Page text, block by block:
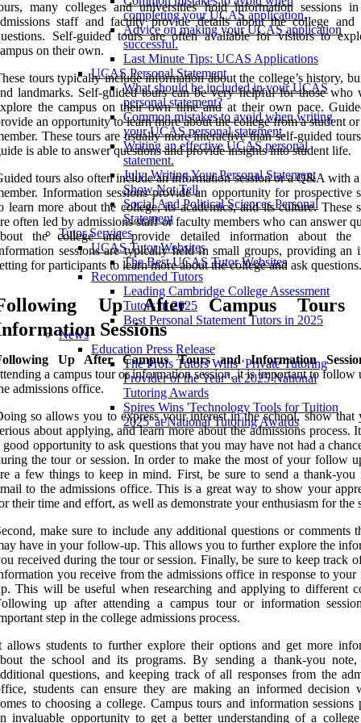
completing your UCAS application.
Advice on making your UCAS application
successful.
Last Minute Tips: UCAS Applications
UCAS Personal Statement
What should be included in your UCAS
personal statement?
Common mistakes to avoid when writing
your UCAS personal statement.
Writing an effective UCAS personal
statement.
July: Writing Your Personal Statement
Show Not Tell
Social And Political Sciences Personal
Statement
Tutor Services
UCAS Tutor Websites
The Best UCAS Tutor Websites
Recommended Tutors
Leading Cambridge College Assessment
Tutors in 2025
Best Personal Statement Tutors in 2025
News
Education Press Release
The Profs Tutors Wins ‘Private Tutoring
Provider of the Year’ at 2025 National
Tutoring Awards
Spires Wins 'Technology Tools for Tuition
2025' at National Tutoring Awards
many colleges and universities hold information sessions
staff and faculty provide details about the college and
Self-guided tours are often available for visitors to
on their own.
tours typically include information about the college’s history,
landmarks. Self-guided tours can be very helpful for those who
the campus on their own time and at their own pace.
an opportunity to learn more about the college from a student
These tours are usually more interactive than self-guided
is able to answer questions and provide insights into student life.
tours also often include an information session or a Q&A with
Information sessions provide an opportunity for prospective
learn more about the college, its academics, and its culture. These
often led by admissions staff or faculty members who can answer
the college and provide detailed information about the
sessions are typically held in small groups, providing an
for participants to learn more about the college and ask questions.
Up After Campus Tours
Sessions
Up After Campus Tours and Information
a campus tour or information session, it is important to follow
admissions office.
so allows you to express your interest in the school, show that
about applying, and learn more about the admissions process.
good opportunity to ask questions that you may have not had a
the tour or session. In order to make the most of your follow
a few things to keep in mind. First, be sure to send a thank-you
to the admissions office. This is a great way to show your
their time and effort, as well as demonstrate your enthusiasm for the
make sure to include any additional questions or comments
have in your follow-up. This allows you to further explore the
received during the tour or session. Finally, be sure to keep track
you receive from the admissions office in response to
This will be useful when researching and applying to different
up after attending a campus tour or information
step in the college admissions process.
allows students to further explore their options and get more
the school and its programs. By sending a thank-you note,
questions, and keeping track of all responses from the
students can ensure they are making an informed decision
to choosing a college. Campus tours and information sessions
invaluable opportunity to get a better understanding of a